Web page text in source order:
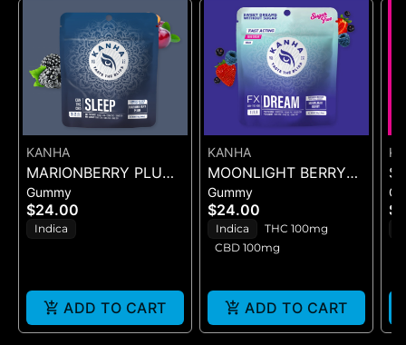
KANHA
MARIONBERRY PLUM
(SLEEP) 3:2:1
(CBN:THC:CBD) 10PK
Gummy
$24.00
Indica
ADD TO CART
KANHA
MOONLIGHT BERRY
DREAM
(CBN:THC:CBD) -
10PK GUMMIES -
Gummy
$24.00
Indica
THC 100mg
CBD 100mg
ADD TO CART